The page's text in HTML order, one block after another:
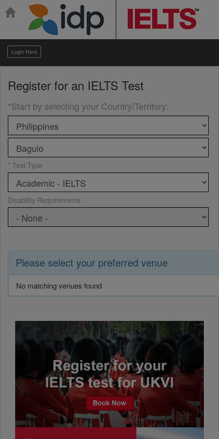
Login Here
Register for an IELTS Test
*Start by selecting your Country/Territory:
* Test Type
Disability Requirements
Please select your preferred venue
No matching venues found